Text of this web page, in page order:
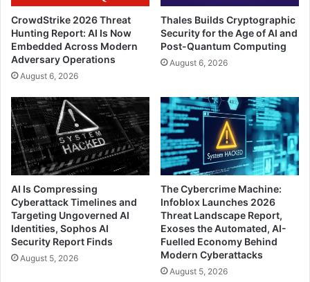
CrowdStrike 2026 Threat
Hunting Report: AI Is Now
Embedded Across Modern
Adversary Operations
August 6, 2026
Thales Builds Cryptographic
Security for the Age of AI and
Post-Quantum Computing
August 6, 2026
AI Is Compressing
Cyberattack Timelines and
Targeting Ungoverned AI
Identities, Sophos AI
Security Report Finds
August 5, 2026
The Cybercrime Machine:
Infoblox Launches 2026
Threat Landscape Report,
Exoses the Automated, AI-
Fuelled Economy Behind
Modern Cyberattacks
August 5, 2026